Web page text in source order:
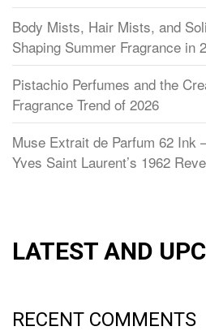
Body Mists, Hair Mists, and
Shaping Summer Fragrance in
Pistachio Perfumes and the
Fragrance Trend of 2026
Muse Extrait de Parfum 62 Ink
Yves Saint Laurent’s 1962
LATEST AND
RECENT COMMENTS